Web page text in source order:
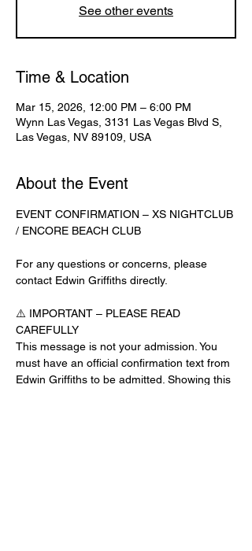
See other events
Time & Location
Mar 15, 2026, 12:00 PM – 6:00 PM
Wynn Las Vegas, 3131 Las Vegas Blvd S,
Las Vegas, NV 89109, USA
About the Event
EVENT CONFIRMATION – XS NIGHTCLUB
/ ENCORE BEACH CLUB
For any questions or concerns, please
contact Edwin Griffiths directly.
⚠️ IMPORTANT – PLEASE READ
CAREFULLY
This message is not your admission. You
must have an official confirmation text from
Edwin Griffiths to be admitted. Showing this